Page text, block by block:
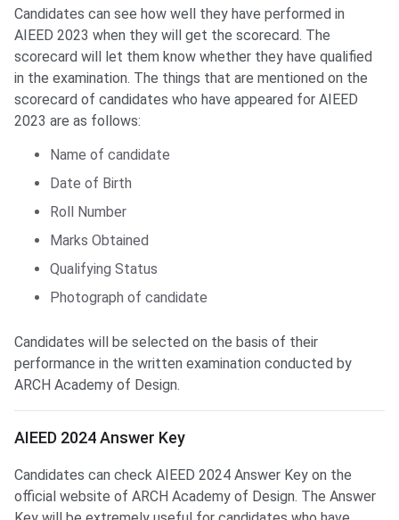
Candidates can see how well they have performed in
AIEED 2023 when they will get the scorecard. The
scorecard will let them know whether they have qualified
in the examination. The things that are mentioned on the
scorecard of candidates who have appeared for AIEED
2023 are as follows:
Name of candidate
Date of Birth
Roll Number
Marks Obtained
Qualifying Status
Photograph of candidate
Candidates will be selected on the basis of their
performance in the written examination conducted by
ARCH Academy of Design.
AIEED Answer Key
AIEED 2024 Answer Key
Candidates can check AIEED 2024 Answer Key on the
official website of ARCH Academy of Design. The Answer